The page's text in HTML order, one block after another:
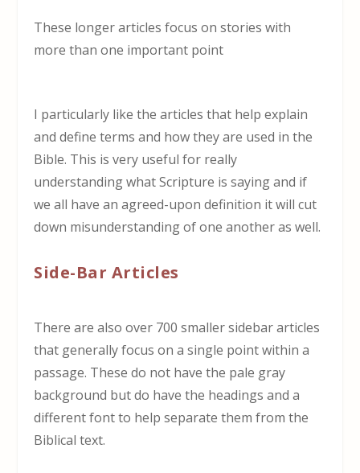
These longer articles focus on stories with
more than one important point
I particularly like the articles that help explain
and define terms and how they are used in the
Bible. This is very useful for really
understanding what Scripture is saying and if
we all have an agreed-upon definition it will cut
down misunderstanding of one another as well.
Side-Bar Articles
There are also over 700 smaller sidebar articles
that generally focus on a single point within a
passage. These do not have the pale gray
background but do have the headings and a
different font to help separate them from the
Biblical text.